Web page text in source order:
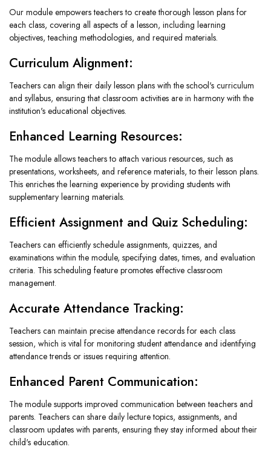
Our module empowers teachers to create thorough lesson plans for
each class, covering all aspects of a lesson, including learning
objectives, teaching methodologies, and required materials.
Curriculum Alignment:
Teachers can align their daily lesson plans with the school's curriculum
and syllabus, ensuring that classroom activities are in harmony with the
institution's educational objectives.
Enhanced Learning Resources:
The module allows teachers to attach various resources, such as
presentations, worksheets, and reference materials, to their lesson plans.
This enriches the learning experience by providing students with
supplementary learning materials.
Efficient Assignment and Quiz Scheduling:
Teachers can efficiently schedule assignments, quizzes, and
examinations within the module, specifying dates, times, and evaluation
criteria. This scheduling feature promotes effective classroom
management.
Accurate Attendance Tracking:
Teachers can maintain precise attendance records for each class
session, which is vital for monitoring student attendance and identifying
attendance trends or issues requiring attention.
Enhanced Parent Communication:
The module supports improved communication between teachers and
parents. Teachers can share daily lecture topics, assignments, and
classroom updates with parents, ensuring they stay informed about their
child's education.